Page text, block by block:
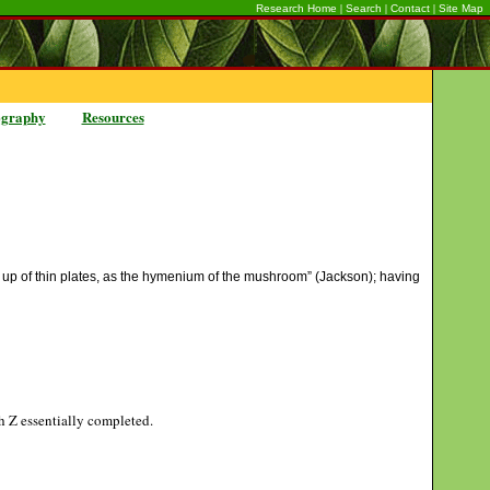
Research Home | Search | Contact | Site Map
Resources
of thin plates, as the hymenium of the mushroom” (Jackson); having
Z essentially completed.